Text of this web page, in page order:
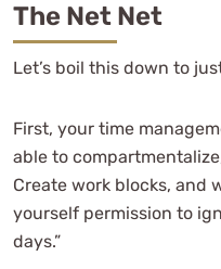
The Net Net
Let’s boil this down to
First, your time
able to
Create work blocks, and
yourself permission to
days.”